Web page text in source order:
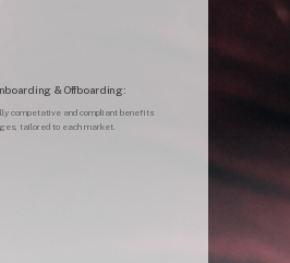
& Offboarding:
competative and compliant benefits
tailored to each market.